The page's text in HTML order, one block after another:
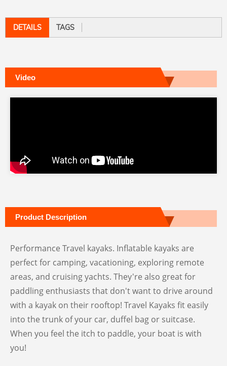
DETAILS TAGS
Video
Product Description
Performance Travel kayaks. Inflatable kayaks are
perfect for camping, vacationing, exploring remote
areas, and cruising yachts. They're also great for
paddling enthusiasts that don't want to drive around
with a kayak on their rooftop! Travel Kayaks fit easily
into the trunk of your car, duffel bag or suitcase.
When you feel the itch to paddle, your boat is with
you!